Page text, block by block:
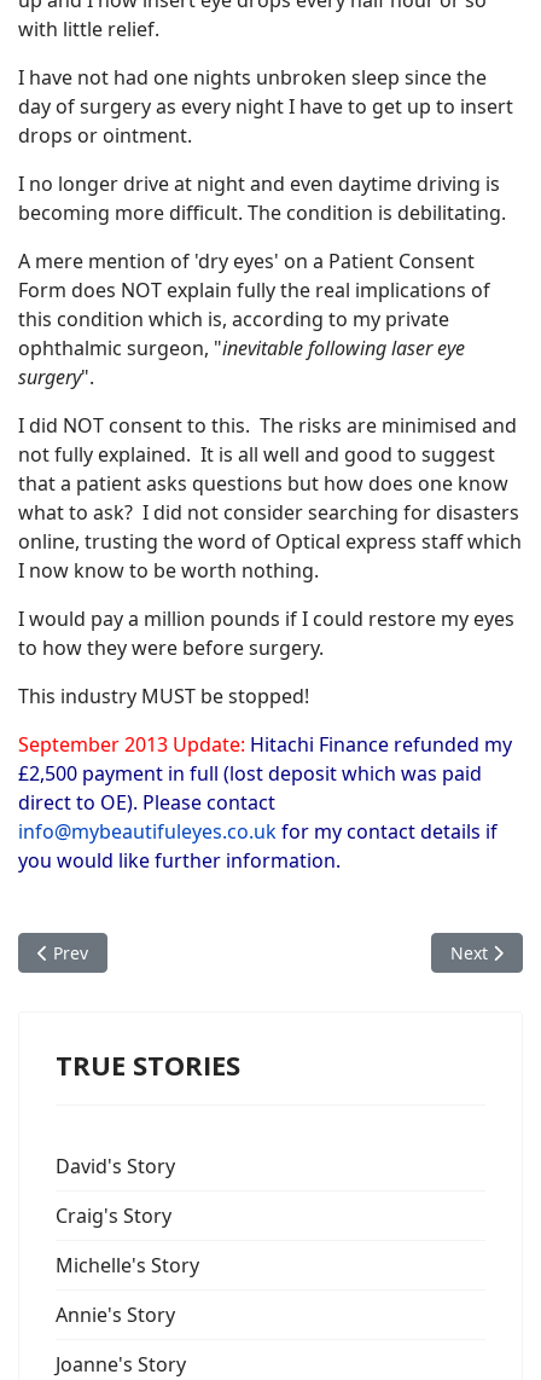
with little relief.
I have not had one nights unbroken sleep since the
day of surgery as every night I have to get up to insert
drops or ointment.
I no longer drive at night and even daytime driving is
becoming more difficult. The condition is debilitating.
A mere mention of 'dry eyes' on a Patient Consent
Form does NOT explain fully the real implications of
this condition which is, according to my private
ophthalmic surgeon, "inevitable following laser eye
surgery".
I did NOT consent to this. The risks are minimised and
not fully explained. It is all well and good to suggest
that a patient asks questions but how does one know
what to ask? I did not consider searching for disasters
online, trusting the word of Optical express staff which
I now know to be worth nothing.
I would pay a million pounds if I could restore my eyes
to how they were before surgery.
This industry MUST be stopped!
September 2013 Update: Hitachi Finance refunded my
£2,500 payment in full (lost deposit which was paid
direct to OE). Please contact
info@mybeautifuleyes.co.ukfor my contact details if
you would like further information.
Previous article: Joanne's Story - Optical Express Ruined My
Prev Next
Next
TRUE STORIES
David's Story
Craig's Story
Michelle's Story
Annie's Story
Joanne's Story